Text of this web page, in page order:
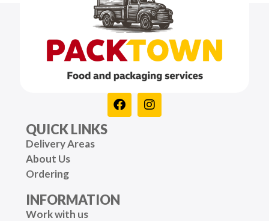
QUICK LINKS
Delivery Areas
About Us
Ordering
INFORMATION
Work with us